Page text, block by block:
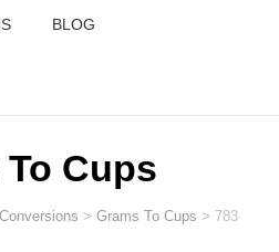
BLOG
Cups
>Grams To Cups > 783